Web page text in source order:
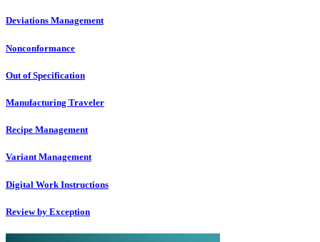
Deviations Management
Nonconformance
Out of Specification
Manufacturing Traveler
Recipe Management
Variant Management
Digital Work Instructions
Review by Exception